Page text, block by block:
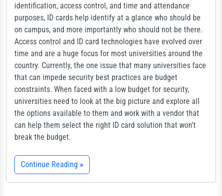
identification, access control, and time and attendance
purposes, ID cards help identify at a glance who should be
on campus, and more importantly who should not be there.
Access control and ID card technologies have evolved over
time and are a huge focus for most universities around the
country. Currently, the one issue that many universities face
that can impede security best practices are budget
constraints. When faced with a low budget for security,
universities need to look at the big picture and explore all
the options available to them and work with a vendor that
can help them select the right ID card solution that won't
break the budget.
Continue Reading »